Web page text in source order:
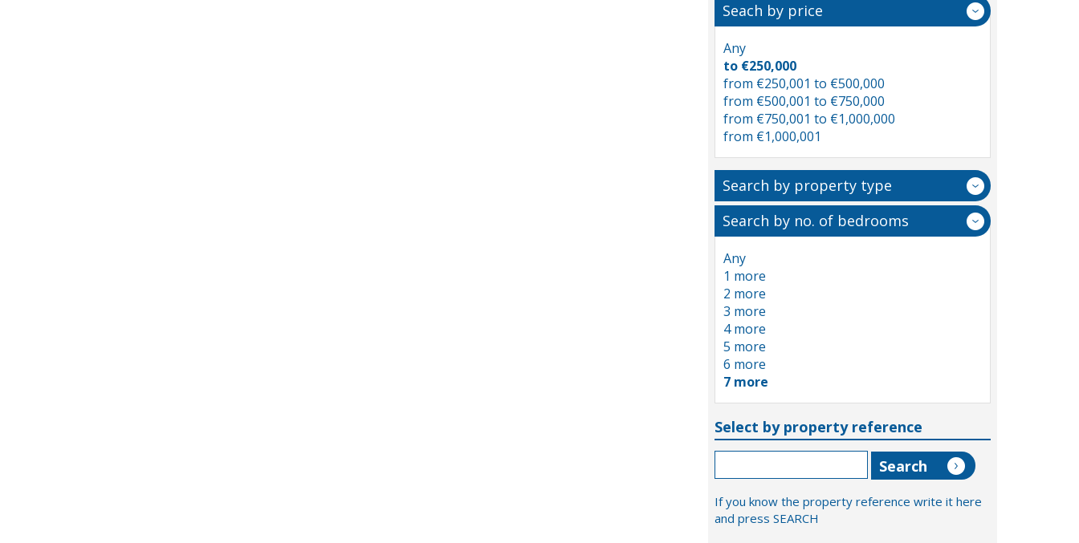
Seach by price
Any
to €250,000
from €250,001 to €500,000
from €500,001 to €750,000
from €750,001 to €1,000,000
from €1,000,001
Search by property type
Search by no. of bedrooms
Any
1 more
2 more
3 more
4 more
5 more
6 more
7 more
Select by property reference
If you know the property reference write it here
and press SEARCH